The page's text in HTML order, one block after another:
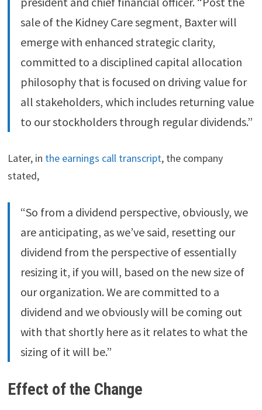
sale of the Kidney Care segment, Baxter will
emerge with enhanced strategic clarity,
committed to a disciplined capital allocation
philosophy that is focused on driving value for
all stakeholders, which includes returning value
to our stockholders through regular dividends.”
Later, in the earnings call transcript, the company
stated,
“So from a dividend perspective, obviously, we
are anticipating, as we’ve said, resetting our
dividend from the perspective of essentially
resizing it, if you will, based on the new size of
our organization. We are committed to a
dividend and we obviously will be coming out
with that shortly here as it relates to what the
sizing of it will be.”
Effect of the Change